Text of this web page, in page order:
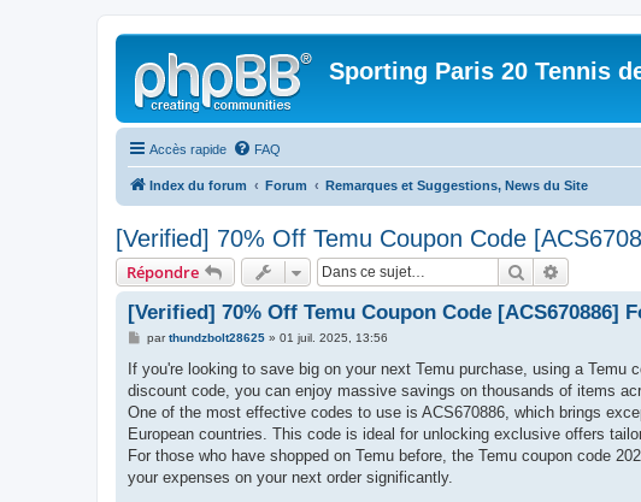
Sporting Paris 20 Tennis
Accès rapide FAQ
Index du forum Forum Remarques et Suggestions, News du Site
[Verified] 70% Off Temu Coupon Code
Répondre Rechercher
[Verified] 70% Off Temu Coupon Code [ACS670886]
M
s
s
a
g
parthundzbolt28625» 01 juil. 2025, 13:56
If you're looking to save big on your next Temu purchase, using a
discount code, you can enjoy massive savings on thousands of items
One of the most effective codes to use is ACS670886, which brings
European countries. This code is ideal for unlocking exclusive offers
For those who have shopped on Temu before, the Temu coupon code
your expenses on your next order significantly.